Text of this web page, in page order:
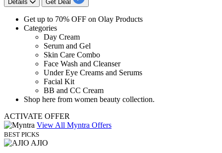
Details Get Deal
Get up to 70% OFF on Olay Products
​​​​​​​Categories
Day Cream
Serum and Gel
Skin Care Combo
Face Wash and Cleanser
Under Eye Creams and Serums
Facial Kit
BB and CC Cream
Shop here from women beauty collection.
ACTIVATE OFFER
View All Myntra Offers
BEST PICKS
AJIO